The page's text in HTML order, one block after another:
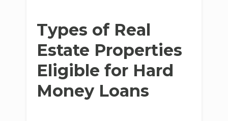
Types of Real
Estate Properties
Eligible for Hard
Money Loans